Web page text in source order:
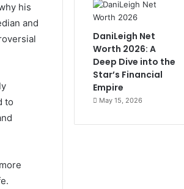
his
and
to
DaniLeigh Net
Worth 2026: A
Deep Dive into the
Star’s Financial
Empire
May 15, 2026